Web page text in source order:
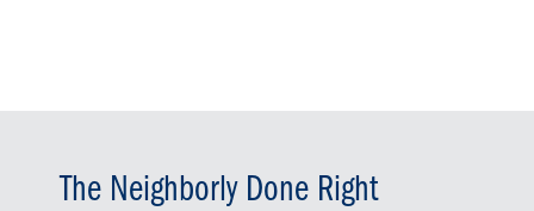
The Neighborly Done Right